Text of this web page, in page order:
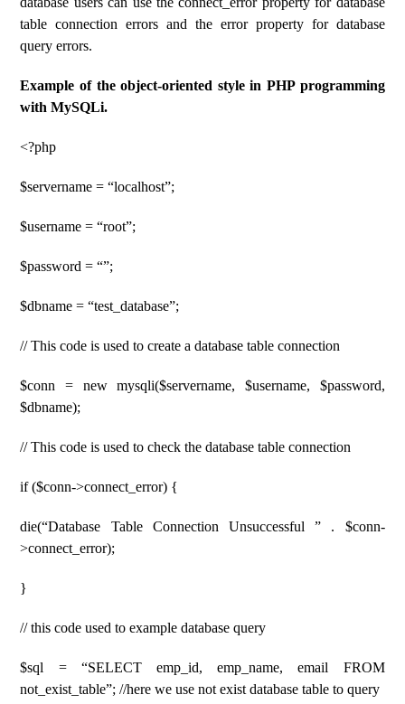
table connection errors and the error property for database
query errors.
Example of the object-oriented style in PHP programming
with MySQLi.
<?php
$servername = “localhost”;
$username = “root”;
$password = “”;
$dbname = “test_database”;
// This code is used to create a database table connection
$conn = new mysqli($servername, $username, $password,
$dbname);
// This code is used to check the database table connection
if ($conn->connect_error) {
die(“Database Table Connection Unsuccessful ” . $conn-
>connect_error);
}
// this code used to example database query
$sql = “SELECT emp_id, emp_name, email FROM
not_exist_table”; //here we use not exist database table to query